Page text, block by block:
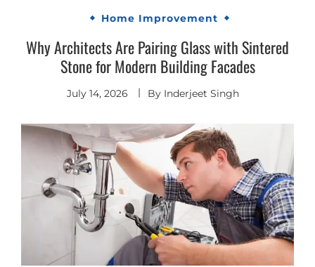
Home Improvement
Why Architects Are Pairing Glass with Sintered
Stone for Modern Building Facades
July 14, 2026 By Inderjeet Singh